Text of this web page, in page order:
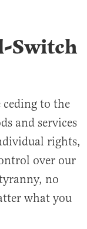
Switch
to the
and services
rights,
over our
no
what you